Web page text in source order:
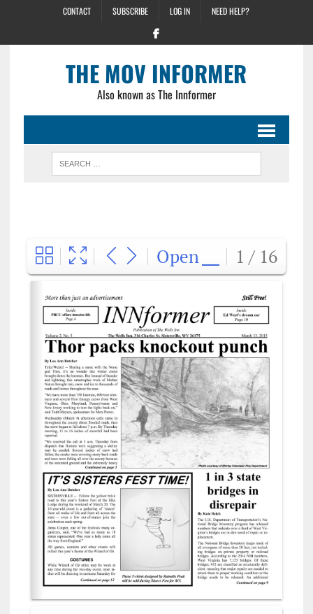
CONTACT SUBSCRIBE LOG IN NEED HELP?
THE MOV INFORMER
Also known as The Innformer
Open 1 / 16